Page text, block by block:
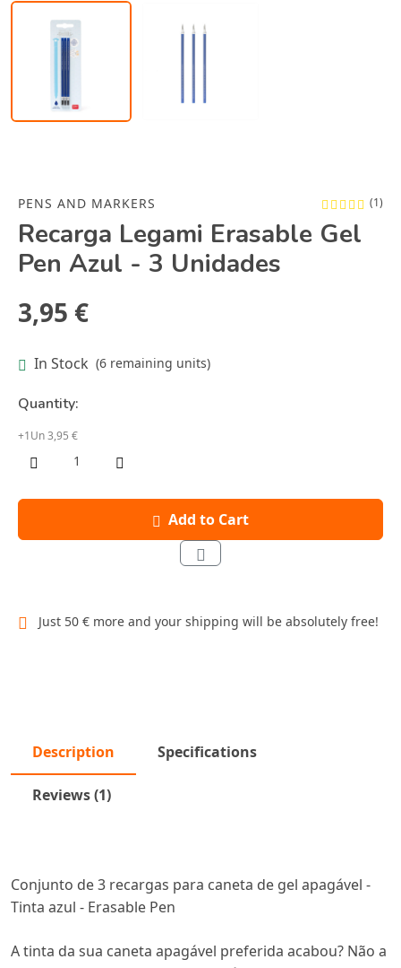
PENS AND MARKERS (1)
Recarga Legami Erasable Gel
Pen Azul - 3 Unidades
3,95 €
In Stock (6 remaining units)
Quantity:
+1Un 3,95 €
Add to Cart
Just 50 € more and your shipping will be absolutely free!
Description Specifications
Reviews (1)
Conjunto de 3 recargas para caneta de gel apagável -
Tinta azul - Erasable Pen
A tinta da sua caneta apagável preferida acabou? Não a